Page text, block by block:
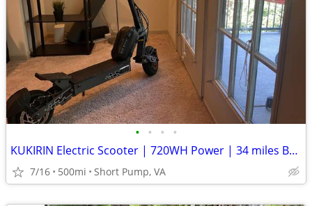
• • • •
KUKIRIN Electric Scooter | 720WH Power | 34 miles Battery Range
7/16 500mi Short Pump, VA